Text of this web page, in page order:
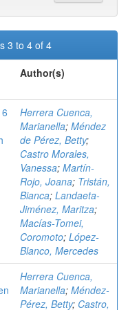
3 to 4 of 4
Author(s)
Herrera Cuenca,
Marianella; Méndez
de Pérez, Betty;
Castro Morales,
Vanessa; Martín-
Rojo, Joana; Tristán,
Bianca; Landaeta-
Jiménez, Maritza;
Macías-Tomei,
Coromoto; López-
Blanco, Mercedes
Herrera Cuenca,
Marianella; Méndez-
Pérez, Betty; Castro,